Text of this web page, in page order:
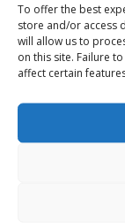
To offer the best
store and/or access
will allow us to
on this site. Failure
affect certain
Design,
heliports